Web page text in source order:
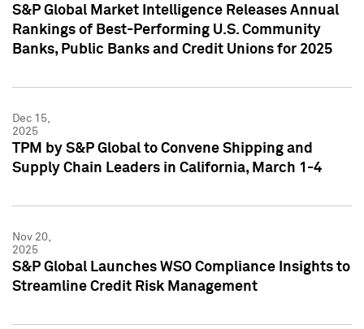
S&P Global Market Intelligence Releases Annual
Rankings of Best-Performing U.S. Community
Banks, Public Banks and Credit Unions for 2025
Dec 15,
2025
TPM by S&P Global to Convene Shipping and
Supply Chain Leaders in California, March 1-4
Nov 20,
2025
S&P Global Launches WSO Compliance Insights to
Streamline Credit Risk Management